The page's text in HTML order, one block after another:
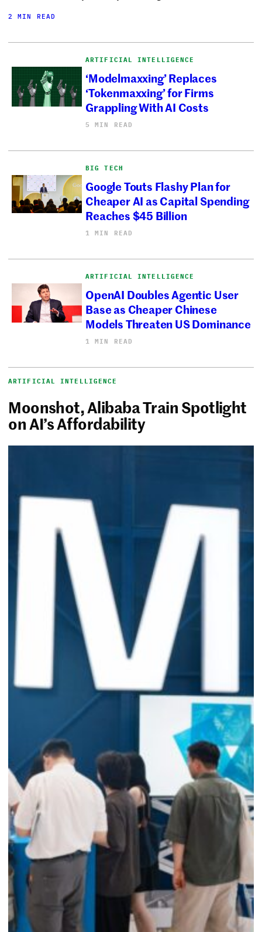
2 MIN READ
ARTIFICIAL INTELLIGENCE
‘Modelmaxxing’ Replaces
‘Tokenmaxxing’ for Firms
Grappling With AI Costs
5 MIN READ
BIG TECH
Google Touts Flashy Plan for
Cheaper AI as Capital Spending
Reaches $45 Billion
1 MIN READ
ARTIFICIAL INTELLIGENCE
OpenAI Doubles Agentic User
Base as Cheaper Chinese
Models Threaten US Dominance
1 MIN READ
ARTIFICIAL INTELLIGENCE
Moonshot, Alibaba Train Spotlight
on AI’s Affordability